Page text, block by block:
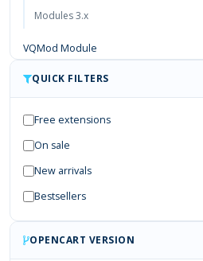
Modules 3.x
VQMod Module
Free Module
Payment Gateways
QUICK FILTERS
Free extensions
On sale
New arrivals
Bestsellers
OPENCART VERSION